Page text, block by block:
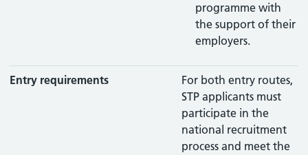
programme with
the support of their
employers.
Entry requirements
For both entry routes,
STP applicants must
participate in the
national recruitment
process and meet the